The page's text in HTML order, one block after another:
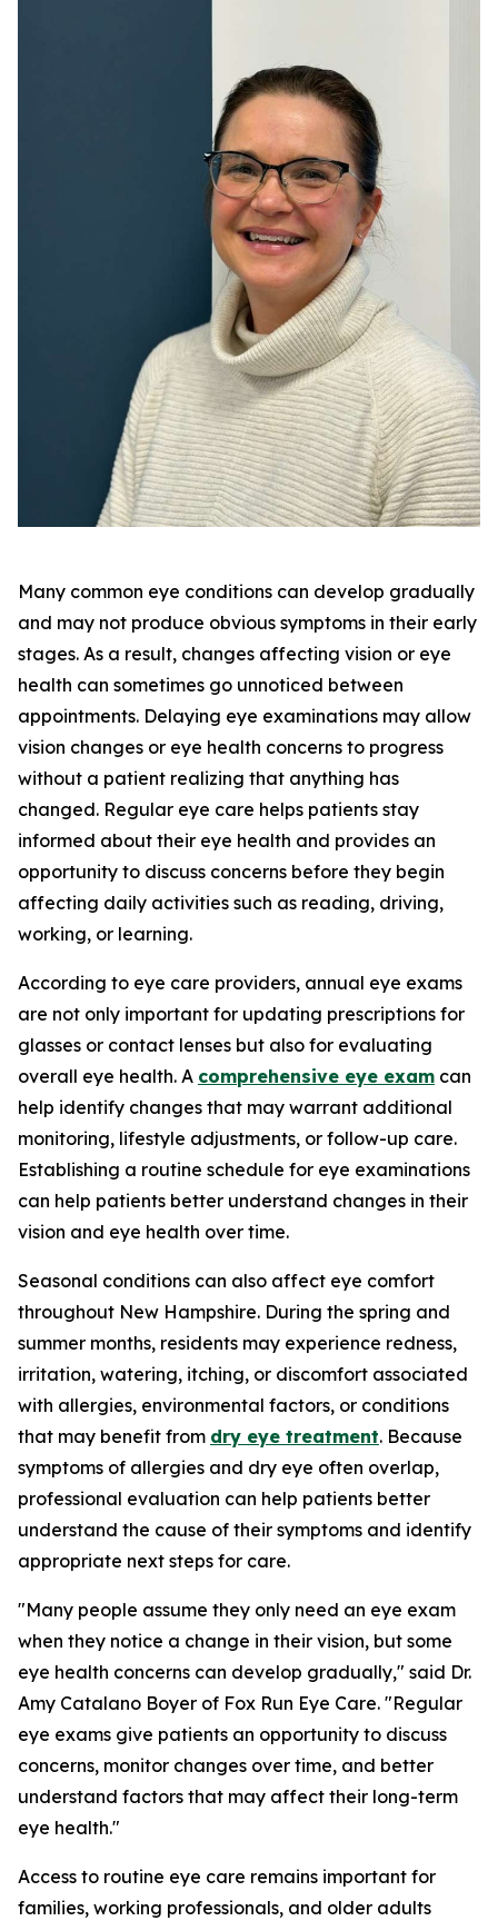
Many common eye conditions can develop gradually
and may not produce obvious symptoms in their early
stages. As a result, changes affecting vision or eye
health can sometimes go unnoticed between
appointments. Delaying eye examinations may allow
vision changes or eye health concerns to progress
without a patient realizing that anything has
changed. Regular eye care helps patients stay
informed about their eye health and provides an
opportunity to discuss concerns before they begin
affecting daily activities such as reading, driving,
working, or learning.
According to eye care providers, annual eye exams
are not only important for updating prescriptions for
glasses or contact lenses but also for evaluating
overall eye health. A comprehensive eye exam can
help identify changes that may warrant additional
monitoring, lifestyle adjustments, or follow-up care.
Establishing a routine schedule for eye examinations
can help patients better understand changes in their
vision and eye health over time.
Seasonal conditions can also affect eye comfort
throughout New Hampshire. During the spring and
summer months, residents may experience redness,
irritation, watering, itching, or discomfort associated
with allergies, environmental factors, or conditions
that may benefit from dry eye treatment. Because
symptoms of allergies and dry eye often overlap,
professional evaluation can help patients better
understand the cause of their symptoms and identify
appropriate next steps for care.
"Many people assume they only need an eye exam
when they notice a change in their vision, but some
eye health concerns can develop gradually," said Dr.
Amy Catalano Boyer of Fox Run Eye Care. "Regular
eye exams give patients an opportunity to discuss
concerns, monitor changes over time, and better
understand factors that may affect their long-term
eye health."
Access to routine eye care remains important for
families, working professionals, and older adults